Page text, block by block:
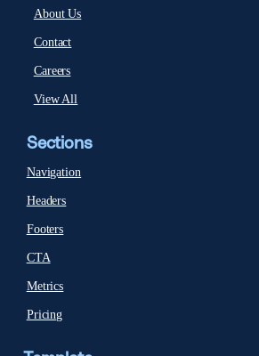
About Us
Contact
Careers
View All
Sections
Navigation
Headers
Footers
CTA
Metrics
Pricing